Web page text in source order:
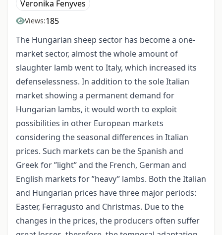
Veronika Fenyves
Views:185
The Hungarian sheep sector has become a one-
market sector, almost the whole amount of
slaughter lamb went to Italy, which increased its
defenselessness. In addition to the sole Italian
market showing a permanent demand for
Hungarian lambs, it would worth to exploit
possibilities in other European markets
considering the seasonal differences in Italian
prices. Such markets can be the Spanish and
Greek for ”light” and the French, German and
English markets for ”heavy” lambs. Both the Italian
and Hungarian prices have three major periods:
Easter, Ferragusto and Christmas. Due to the
changes in the prices, the producers often suffer